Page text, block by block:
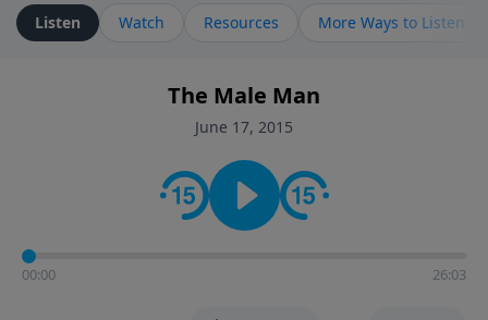
ministry is dedicated to sharing messages about a God
who is alive, loves you, and wants to give you hope and
faith. If you want to get to know Him better, we'd love
to connect with you at www.RichardEllisTalks.com or
contact on social media—just search for "Talk With
Richard" so we can keep the conversation going!
Listen Watch Resources More Ways to Listen
The Male Man
June 17, 2015
00:00 26:03